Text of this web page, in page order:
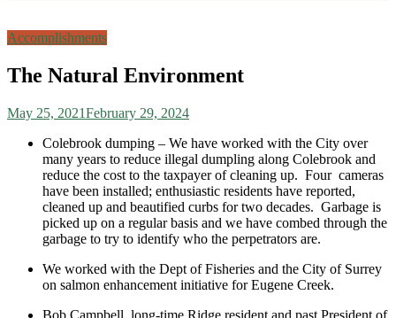
Accomplishments
The Natural Environment
May 25, 2021February 29, 2024
Colebrook dumping – We have worked with the City over
many years to reduce illegal dumpling along Colebrook and
reduce the cost to the taxpayer of cleaning up. Four cameras
have been installed; enthusiastic residents have reported,
cleaned up and beautified curbs for two decades. Garbage is
picked up on a regular basis and we have combed through the
garbage to try to identify who the perpetrators are.
We worked with the Dept of Fisheries and the City of Surrey
on salmon enhancement initiative for Eugene Creek.
Bob Campbell, long-time Ridge resident and past President of